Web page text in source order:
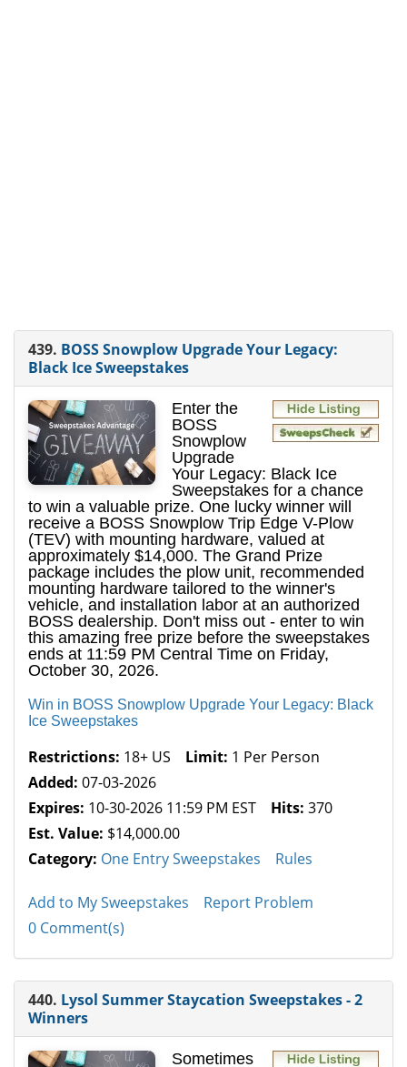
439. BOSS Snowplow Upgrade Your Legacy:
Black Ice Sweepstakes
Enter the
BOSS
Snowplow
Upgrade
Your Legacy: Black Ice
Sweepstakes for a chance
to win a valuable prize. One lucky winner will
receive a BOSS Snowplow Trip Edge V-Plow
(TEV) with mounting hardware, valued at
approximately $14,000. The Grand Prize
package includes the plow unit, recommended
mounting hardware tailored to the winner's
vehicle, and installation labor at an authorized
BOSS dealership. Don't miss out - enter to win
this amazing free prize before the sweepstakes
ends at 11:59 PM Central Time on Friday,
October 30, 2026.
Win in BOSS Snowplow Upgrade Your Legacy: Black
Ice Sweepstakes
Restrictions: 18+ US Limit: 1 Per Person
Added: 07-03-2026
Expires: 10-30-2026 11:59 PM EST Hits: 370
Est. Value: $14,000.00
Category: One Entry Sweepstakes Rules
Add to My Sweepstakes
Report Problem
0 Comment(s)
440. Lysol Summer Staycation Sweepstakes - 2
Winners
Sometimes